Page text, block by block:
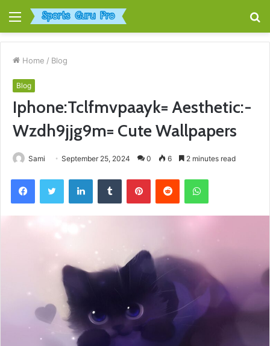
Menu
Home / Blog
Blog
Iphone:Tclfmvpaayk= Aesthetic:-
Wzdh9jjg9m= Cute Wallpapers
Sami September 25, 2024 0 6 2 minutes read
FacebookTwitter LinkedInTumblr PinterestReddit WhatsApp